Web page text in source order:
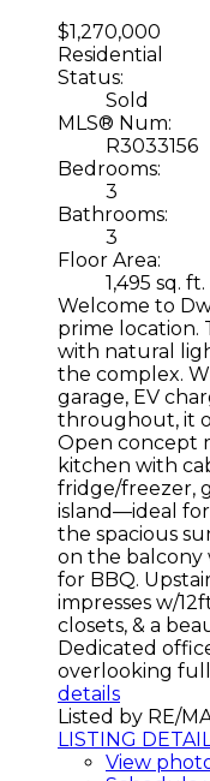
$1,270,000
Residential
Status:
Sold
MLS® Num:
R3033156
Bedrooms:
3
Bathrooms:
3
Floor Area:
1,495 sq. ft.
Welcome to
prime location.
with natural
the complex.
garage, EV
throughout, it
Open concept
kitchen with
fridge/freezer,
island—ideal
the spacious
on the balcony
for BBQ.
impresses w/
closets, & a
Dedicated
overlooking
details
Listed by RE/
LISTING
View